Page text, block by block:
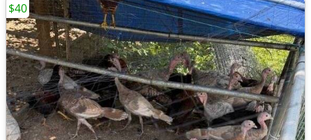
$40